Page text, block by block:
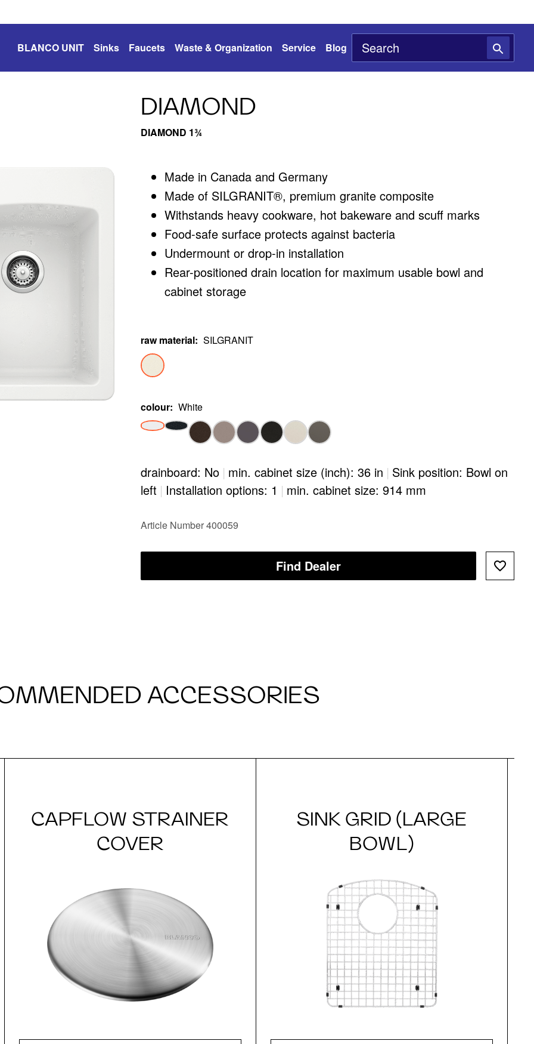
BLANCO UNIT Sinks Faucets Waste & Organization Service Blog
DIAMOND
DIAMOND 1¾
Made in Canada and Germany
Made of SILGRANIT®, premium granite composite
Withstands heavy cookware, hot bakeware and scuff marks
Food-safe surface protects against bacteria
Undermount or drop-in installation
Rear-positioned drain location for maximum usable bowl and
cabinet storage
raw material: SILGRANIT
colour: White
drainboard: No | min. cabinet size (inch): 36 in | Sink position: Bowl on
left | Installation options: 1 | min. cabinet size: 914 mm
Article Number 400059
Find Dealer
ACCESSORIES
CAPFLOW STRAINER
COVER
SINK GRID (LARGE
BOWL)